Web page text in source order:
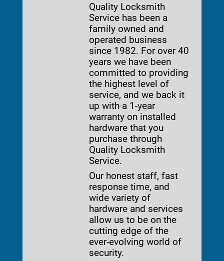
Quality Locksmith
Service has been a
family owned and
operated business
since 1982. For over 40
years we have been
committed to providing
the highest level of
service, and we back it
up with a 1-year
warranty on installed
hardware that you
purchase through
Quality Locksmith
Service.
Our honest staff, fast
response time, and
wide variety of
hardware and services
allow us to be on the
cutting edge of the
ever-evolving world of
security.